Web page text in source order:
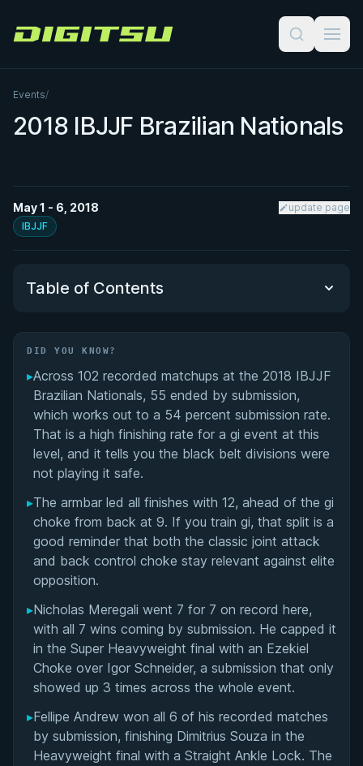
Digitsu
Events/
2018 IBJJF Brazilian Nationals
May 1 - 6, 2018
update page
IBJJF
Table of Contents
Did You Know?
Overall Summary
Matchups
DID YOU KNOW?
▸Across 102 recorded matchups at the 2018 IBJJF
Brazilian Nationals, 55 ended by submission,
which works out to a 54 percent submission rate.
That is a high finishing rate for a gi event at this
level, and it tells you the black belt divisions were
not playing it safe.
▸The armbar led all finishes with 12, ahead of the gi
choke from back at 9. If you train gi, that split is a
good reminder that both the classic joint attack
and back control choke stay relevant against elite
opposition.
▸Nicholas Meregali went 7 for 7 on record here,
with all 7 wins coming by submission. He capped it
in the Super Heavyweight final with an Ezekiel
Choke over Igor Schneider, a submission that only
showed up 3 times across the whole event.
▸Fellipe Andrew won all 6 of his recorded matches
by submission, finishing Dimitrius Souza in the
Heavyweight final with a Straight Ankle Lock. The